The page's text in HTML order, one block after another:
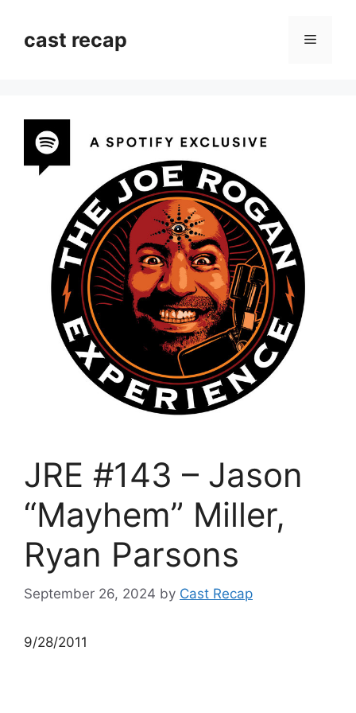
contentcast recap Menu
JRE #143 – Jason
“Mayhem” Miller,
Ryan Parsons
September 26, 2024 by Cast Recap
9/28/2011